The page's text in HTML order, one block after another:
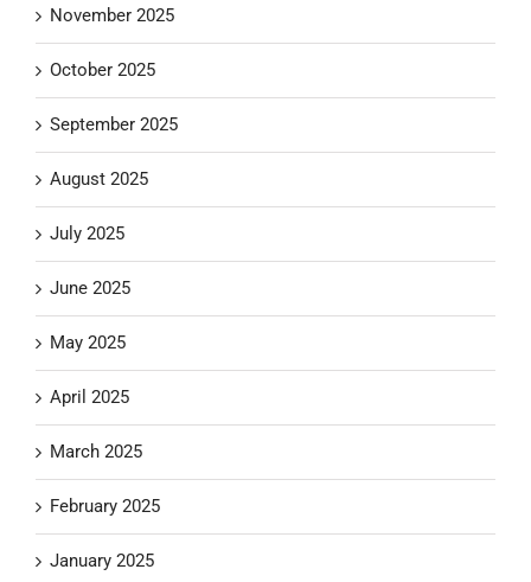
November 2025
October 2025
September 2025
August 2025
July 2025
June 2025
May 2025
April 2025
March 2025
February 2025
January 2025